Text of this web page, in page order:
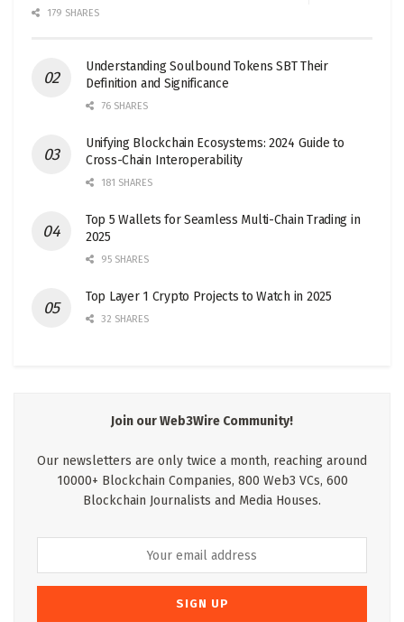
179 SHARES
Understanding Soulbound Tokens SBT Their
Definition and Significance
76 SHARES
Unifying Blockchain Ecosystems: 2024 Guide to
Cross-Chain Interoperability
181 SHARES
Top 5 Wallets for Seamless Multi-Chain Trading in
2025
95 SHARES
Top Layer 1 Crypto Projects to Watch in 2025
32 SHARES
Join our Web3Wire Community!
Our newsletters are only twice a month, reaching around
10000+ Blockchain Companies, 800 Web3 VCs, 600
Blockchain Journalists and Media Houses.